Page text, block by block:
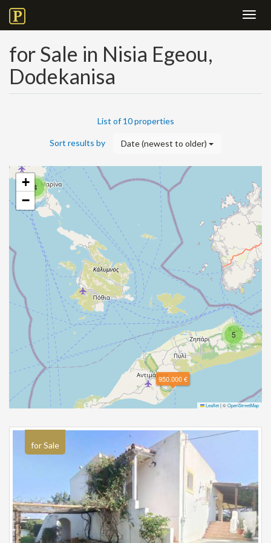
for Sale in Nisia Egeou,
Dodekanisa
List of 10 properties
Sort results by Date (newest to older)
5
4
950.000 €
+
−
Leaflet|©OpenStreetMap
for Sale